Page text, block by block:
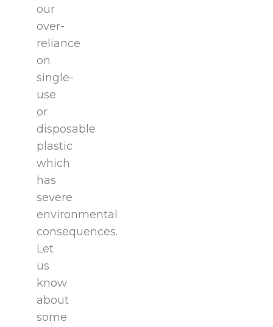
our
over-
reliance
on
single-
use
or
disposable
plastic
which
has
severe
environmental
consequences.
Let
us
know
about
some